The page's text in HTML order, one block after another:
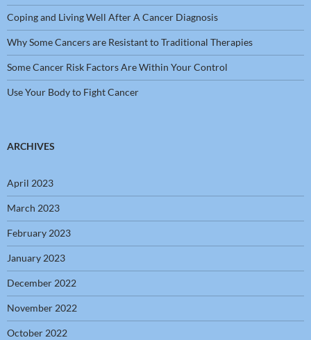
Coping and Living Well After A Cancer Diagnosis
Why Some Cancers are Resistant to Traditional Therapies
Some Cancer Risk Factors Are Within Your Control
Use Your Body to Fight Cancer
ARCHIVES
April 2023
March 2023
February 2023
January 2023
December 2022
November 2022
October 2022